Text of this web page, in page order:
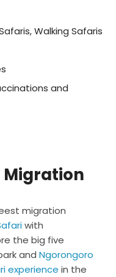
Walking Safaris
and
Migration
migration
with
the big five
andNgorongoro
experience in the